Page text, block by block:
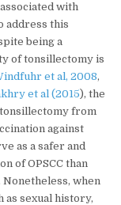
with
address this
being a
of tonsillectomy is
et al, 2008,
et al (2015), the
from
against
as a safer and
of OPSCC than
Nonetheless, when
as sexual history,